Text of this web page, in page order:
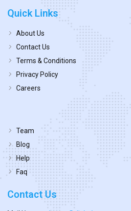
Quick Links
About Us
Contact Us
Terms & Conditions
Privacy Policy
Careers
Team
Blog
Help
Faq
Contact Us